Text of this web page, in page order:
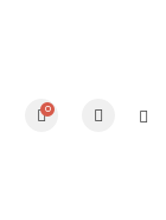
0